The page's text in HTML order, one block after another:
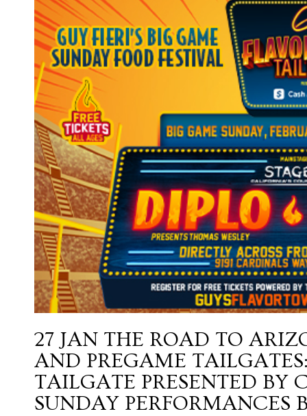
27 JAN THE ROAD TO
AND PREGAME
TAILGATE PRESENTED BY
SUNDAY PERFORMANCES